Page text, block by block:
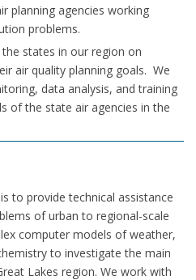
planning agencies working
problems.
states in our region on
air quality planning goals. We
data analysis, and training
of the state air agencies in the
to provide technical assistance
of urban to regional-scale
computer models of weather,
to investigate the main
Lakes region. We work with